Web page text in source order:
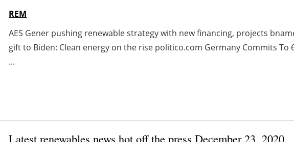
REM
AES Gener pushing renewable strategy with new financing, projects
gift to Biden: Clean energy on the rise politico.com Germany Commits To
...
Latest renewables news hot off the press December 23, 2020